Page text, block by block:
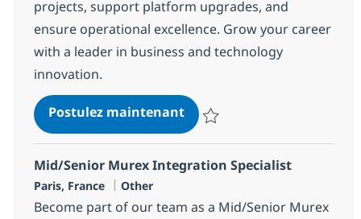
projects, support platform upgrades, and
ensure operational excellence. Grow your career
with a leader in business and technology
innovation.
Postulez maintenantMurex Trading Consultant
Mid/Senior Murex Integration Specialist
Localisation
Paris, France Catégorie
Other
Become part of our team as a Mid/Senior Murex